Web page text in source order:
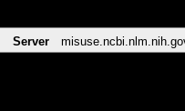
Server